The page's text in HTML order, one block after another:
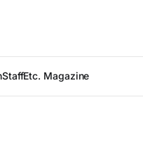
StaffEtc. Magazine